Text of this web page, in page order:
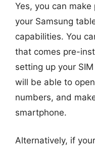
Yes, you can
your Samsung
capabilities. You
that comes pre-
setting up your
will be able to
numbers, and
smartphone.
Alternatively, if